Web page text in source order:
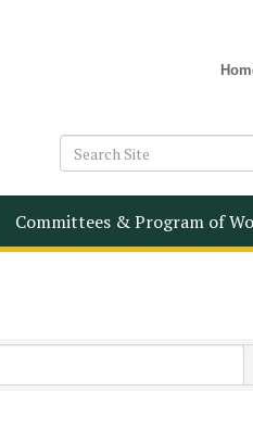
Committees & Program of